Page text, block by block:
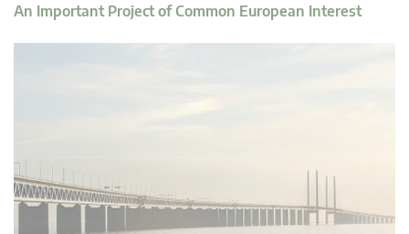
An Important Project of Common European Interest